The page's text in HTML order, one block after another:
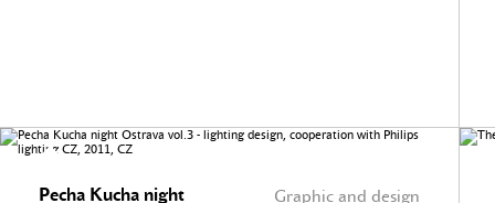
Graphic and design
Pecha Kucha night